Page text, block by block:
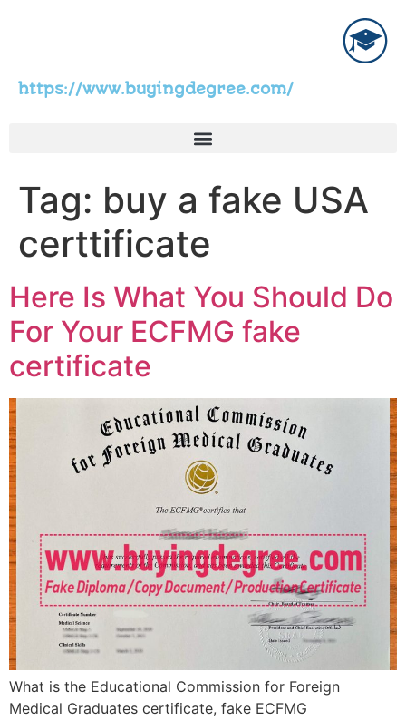
https://www.buyingdegree.com/
Tag: buy a fake USA
certtificate
Here Is What You Should Do
For Your ECFMG fake
certificate
What is the Educational Commission for Foreign
Medical Graduates certificate, fake ECFMG